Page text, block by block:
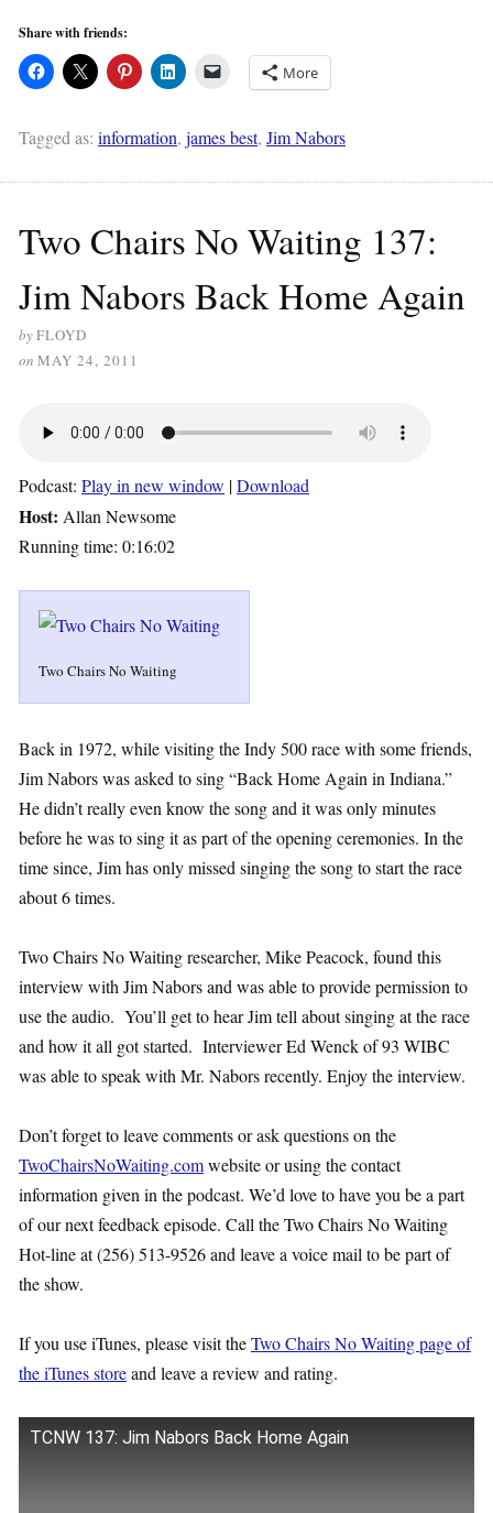
Share with friends:
More
Tagged as: information, james best, Jim Nabors
Two Chairs No Waiting 137:
Jim Nabors Back Home Again
byFLOYD
on MAY 24, 2011
Podcast: Play in new window |Download
Host: Allan Newsome
Running time: 0:16:02
Two Chairs No Waiting
Back in 1972, while visiting the Indy 500 race with some friends,
Jim Nabors was asked to sing “Back Home Again in Indiana.”
He didn’t really even know the song and it was only minutes
before he was to sing it as part of the opening ceremonies. In the
time since, Jim has only missed singing the song to start the race
about 6 times.
Two Chairs No Waiting researcher, Mike Peacock, found this
interview with Jim Nabors and was able to provide permission to
use the audio. You’ll get to hear Jim tell about singing at the race
and how it all got started. Interviewer Ed Wenck of 93 WIBC
was able to speak with Mr. Nabors recently. Enjoy the interview.
Don’t forget to leave comments or ask questions on the
TwoChairsNoWaiting.comwebsite or using the contact
information given in the podcast. We’d love to have you be a part
of our next feedback episode. Call the Two Chairs No Waiting
Hot-line at (256) 513-9526 and leave a voice mail to be part of
the show.
If you use iTunes, please visit theTwo Chairs No Waiting page of
the iTunes storeand leave a review and rating.
TCNW 137: Jim Nabors Back Home Again